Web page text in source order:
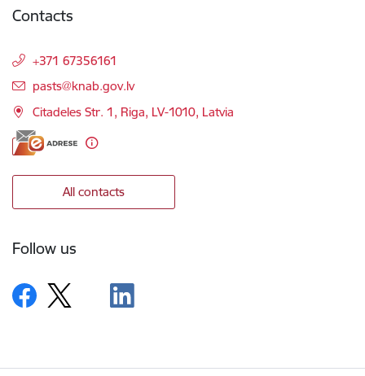
Contacts
+371 67356161
E-mail:
pasts@knab.gov.lv
Citadeles Str. 1, Riga, LV-1010, Latvia
All contacts
Follow us